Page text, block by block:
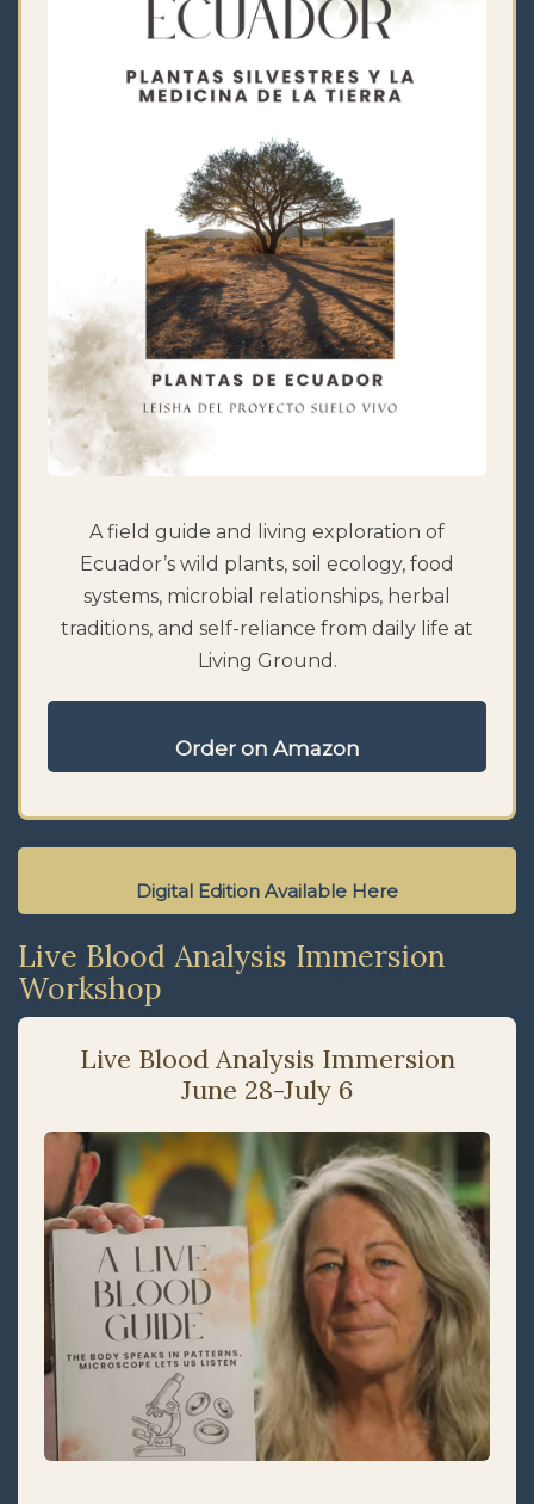
A field guide and living exploration of
Ecuador’s wild plants, soil ecology, food
systems, microbial relationships, herbal
traditions, and self-reliance from daily life at
Living Ground.
Order on Amazon
Digital Edition Available Here
Live Blood Analysis Immersion
Workshop
Live Blood Analysis Immersion
June 28-July 6